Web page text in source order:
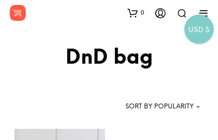
0
DnD bag
SORT BY POPULARITY
USD $